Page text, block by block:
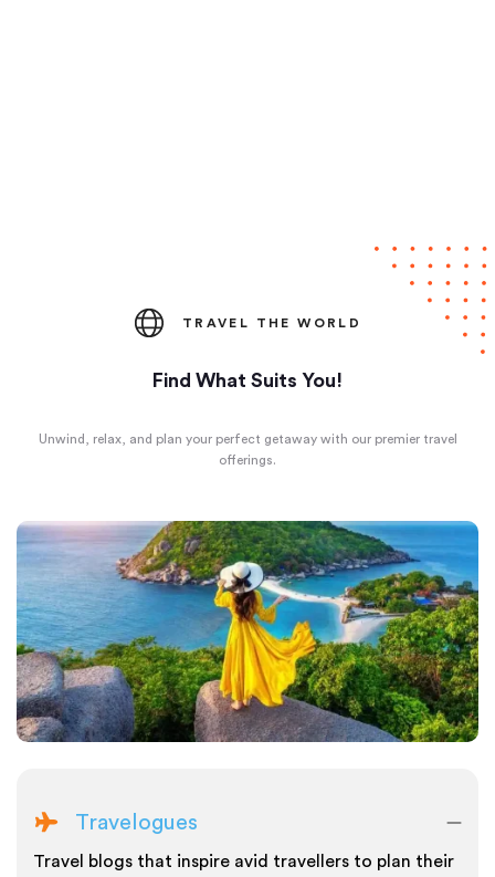
TRAVEL THE WORLD
Find What Suits You!
Unwind, relax, and plan your perfect getaway with our premier travel
offerings.
Travelogues
Travel blogs that inspire avid travellers to plan their